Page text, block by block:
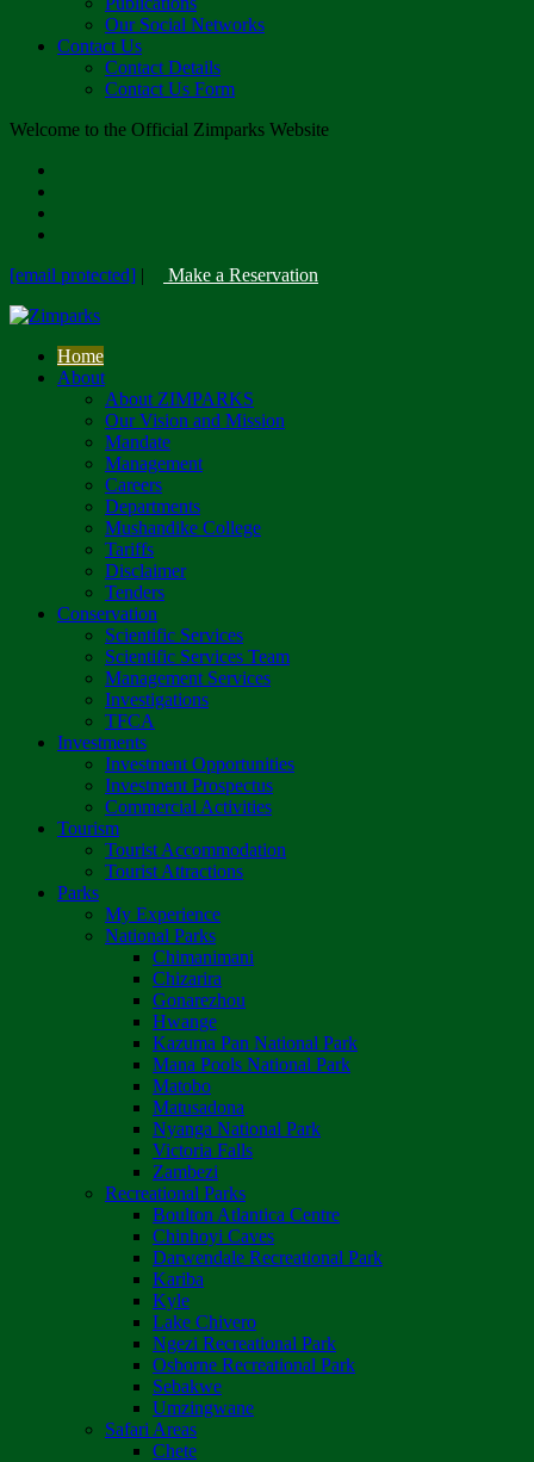
Our Social Networks
Contact Us
Contact Details
Contact Us Form
Welcome to the Official Zimparks Website
[email protected] | Make a Reservation
Home
About
About ZIMPARKS
Our Vision and Mission
Mandate
Management
Careers
Departments
Mushandike College
Tariffs
Disclaimer
Tenders
Conservation
Scientific Services
Scientific Services Team
Management Services
Investigations
TFCA
Investments
Investment Opportunities
Investment Prospectus
Commercial Activities
Tourism
Tourist Accommodation
Tourist Attractions
Parks
My Experience
National Parks
Chimanimani
Chizarira
Gonarezhou
Hwange
Kazuma Pan National Park
Mana Pools National Park
Matobo
Matusadona
Nyanga National Park
Victoria Falls
Zambezi
Recreational Parks
Boulton Atlantica Centre
Chinhoyi Caves
Darwendale Recreational Park
Kariba
Kyle
Lake Chivero
Ngezi Recreational Park
Osborne Recreational Park
Sebakwe
Umzingwane
Safari Areas
Chete